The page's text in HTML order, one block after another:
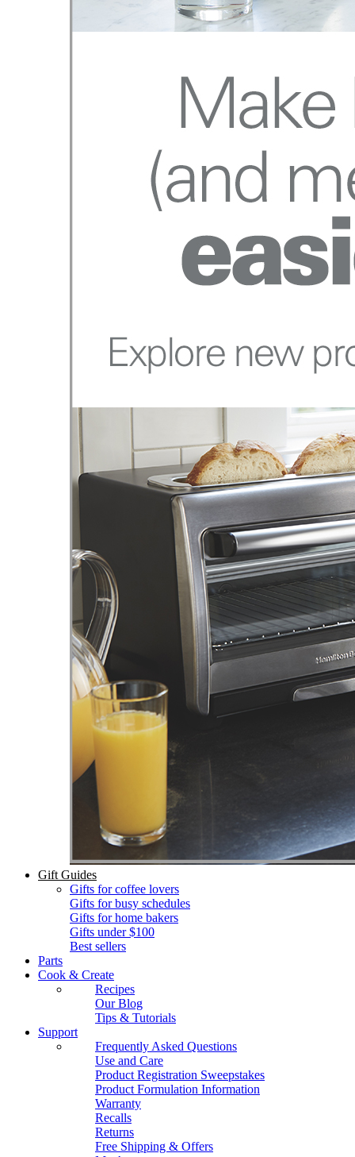
Gift Guides
Gifts for coffee lovers
Gifts for busy schedules
Gifts for home bakers
Gifts under $100
Best sellers
Parts
Cook & Create
Recipes
Our Blog
Tips & Tutorials
Support
Frequently Asked Questions
Use and Care
Product Registration Sweepstakes
Product Formulation Information
Warranty
Recalls
Returns
Free Shipping & Offers